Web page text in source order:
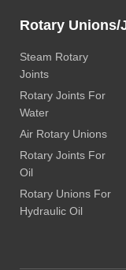
Rotary
Steam Rotary
Joints
Rotary Joints For
Water
Air Rotary Unions
Rotary Joints For
Oil
Rotary Unions For
Hydraulic Oil